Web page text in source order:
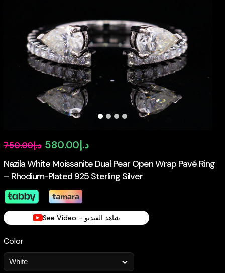
Nazila White Moissanite Dual Pear Open Wrap Pavé Ring
– Rhodium-Plated 925 Sterling Silver
د.إ750.00
Original
price
was:
د.إ580.00
Current
price
is:
See Video - شاهد الفيديو
Color